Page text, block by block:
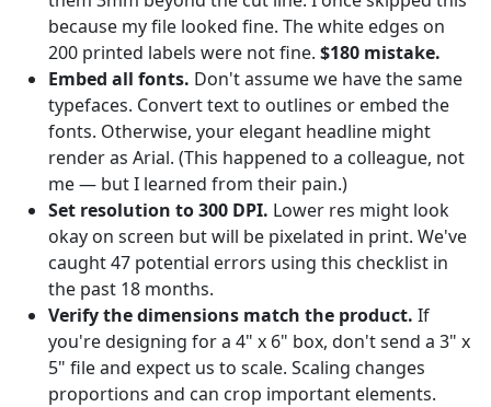
because my file looked fine. The white edges on
200 printed labels were not fine. $180 mistake.
Embed all fonts. Don't assume we have the same
typefaces. Convert text to outlines or embed the
fonts. Otherwise, your elegant headline might
render as Arial. (This happened to a colleague, not
me — but I learned from their pain.)
Set resolution to 300 DPI. Lower res might look
okay on screen but will be pixelated in print. We've
caught 47 potential errors using this checklist in
the past 18 months.
Verify the dimensions match the product. If
you're designing for a 4" x 6" box, don't send a 3" x
5" file and expect us to scale. Scaling changes
proportions and can crop important elements.